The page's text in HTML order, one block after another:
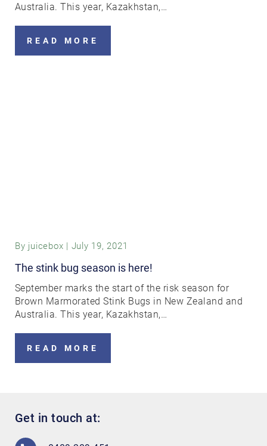
Australia. This year, Kazakhstan,…
READ MORE
By juicebox | July 19, 2021
The stink bug season is here!
September marks the start of the risk season for
Brown Marmorated Stink Bugs in New Zealand and
Australia. This year, Kazakhstan,…
READ MORE
Get in touch at: